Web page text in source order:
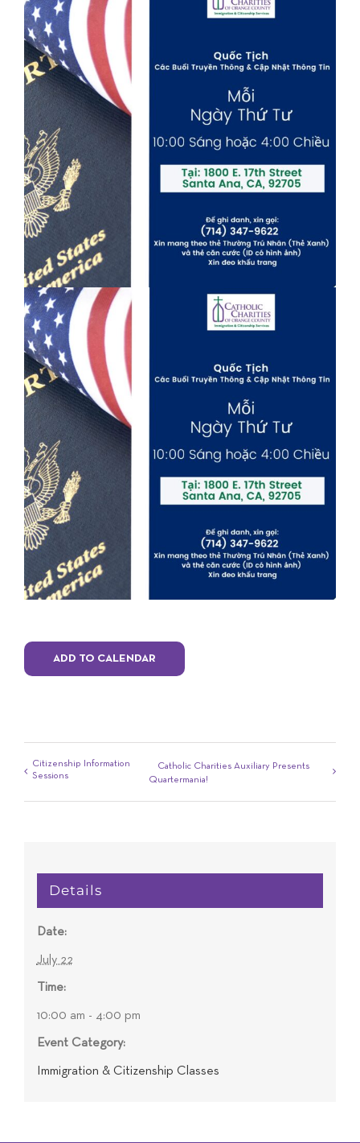
ADD TO CALENDAR
Citizenship Information
Sessions
Catholic Charities Auxiliary Presents
Quartermania!
Details
Date:
July 22
Time:
10:00 am - 4:00 pm
Event Category:
Immigration & Citizenship Classes